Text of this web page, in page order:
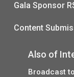
Gala Sponsor
Content
Also of
Broadcast